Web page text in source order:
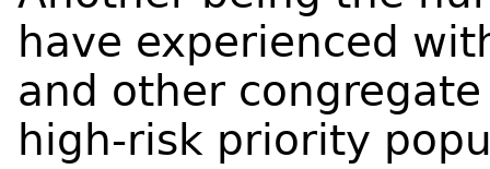
have experienced
and other congregate
high-risk priority